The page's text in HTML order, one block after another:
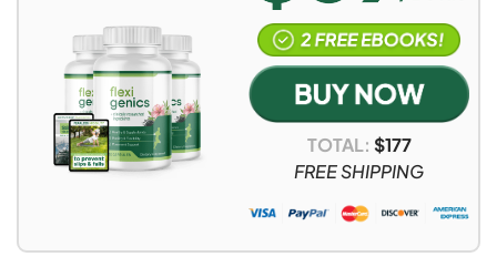
TOTAL: $177
FREE SHIPPING